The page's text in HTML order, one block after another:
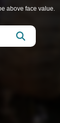
above face value.